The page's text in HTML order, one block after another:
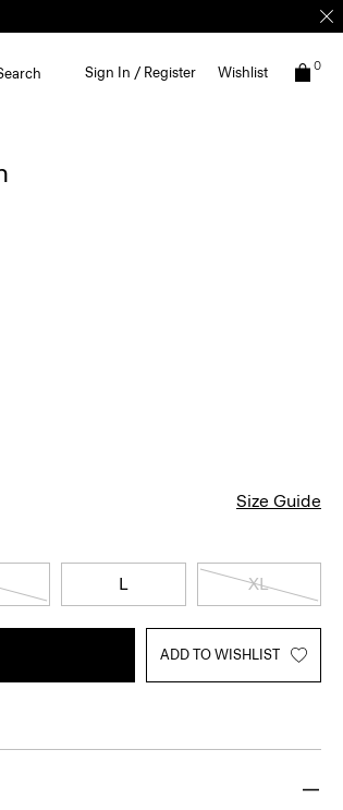
Sign In / Register Wishlist 0
Size Guide
L XL
ADD TO WISHLIST